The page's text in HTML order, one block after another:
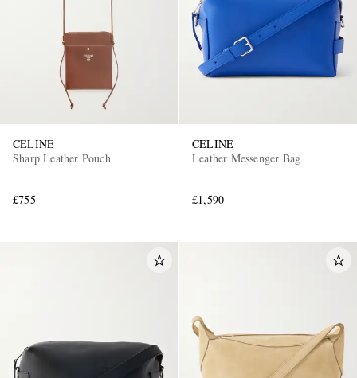
CELINE
Sharp Leather Pouch
£755
CELINE
Leather Messenger Bag
£1,590